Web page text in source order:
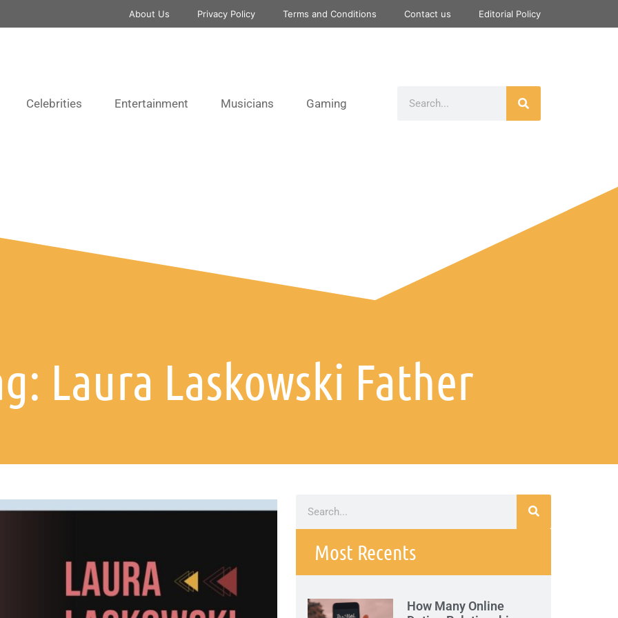
About Us Privacy Policy Terms and Conditions Contact us Editorial Policy
Celebrities Entertainment Musicians Gaming
Laura Laskowski Father
Most Recents
How Many Online